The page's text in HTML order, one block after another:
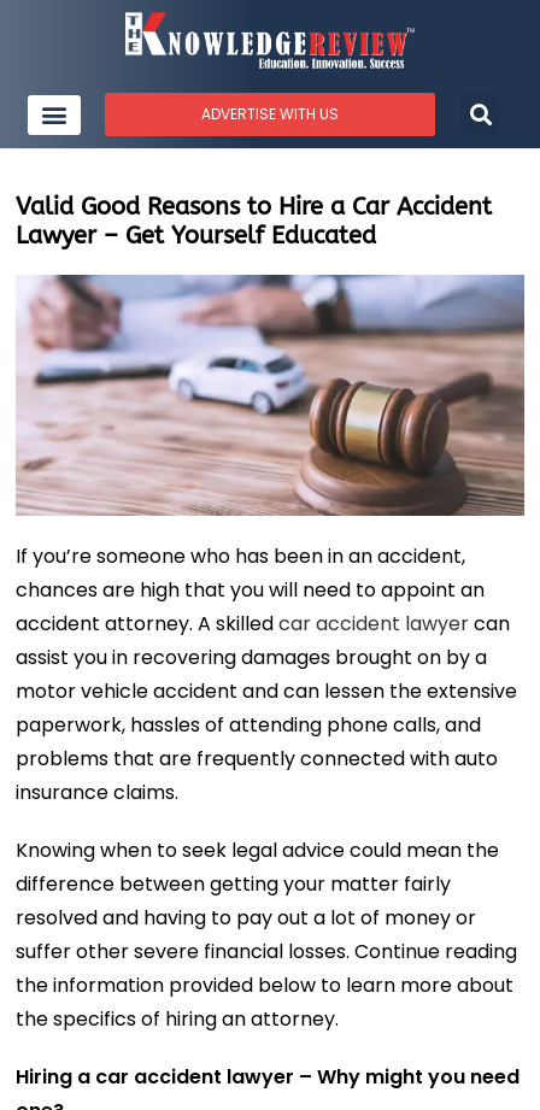
ADVERTISE WITH US
Valid Good Reasons to Hire a Car Accident
Lawyer – Get Yourself Educated
If you’re someone who has been in an accident,
chances are high that you will need to appoint an
accident attorney. A skilledcar accident lawyercan
assist you in recovering damages brought on by a
motor vehicle accident and can lessen the extensive
paperwork, hassles of attending phone calls, and
problems that are frequently connected with auto
insurance claims.
Knowing when to seek legal advice could mean the
difference between getting your matter fairly
resolved and having to pay out a lot of money or
suffer other severe financial losses. Continue reading
the information provided below to learn more about
the specifics of hiring an attorney.
Hiring a car accident lawyer – Why might you need